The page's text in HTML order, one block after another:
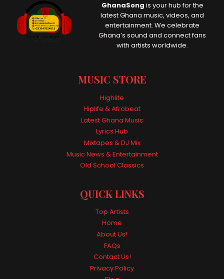
GhanaSong is your hub for the
latest Ghana music, videos, and
entertainment. We celebrate
Ghana’s sound and connect fans
with artists worldwide.
MUSIC STORE
Highlife
Hiplife & Afrobeat
Latest Ghana Music
Lyrics Hub
Mixtapes & DJ Mix
Music News & Entertainment
Old School Classics
QUICK LINKS
Top Artists
Home
About Us!
FAQs
Contact Us!
Privacy Policy